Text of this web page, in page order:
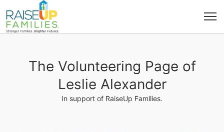
The Volunteering Page of
Leslie Alexander
In support of RaiseUp Families.